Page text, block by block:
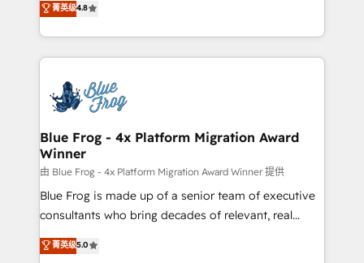
CRM, Solutions Architecture, Onboarding , Data
Migration, Custom Integration & Platform
team of 25+ experts Contact us today to help you
get more from your investment in HubSpot.
maximizing EBITDA and achieving Commercial
Excellence. With our targeted processes, we
strengthen your digital transformation and minimize
Implementation partner, we provide expertise to
drive your business forward. Since 2015 we are fully
dedicated to HubSpot and with an experienced
team (50+), we work with reputable companies in
B2B sectors such as manufacturing, SaaS and
business services. We prepare a customized
business case that demonstrates the value and
detailed financial rationale with a focus on ROI and
菁英级4.8
Blue Frog - 4x Platform Migration Award
Winner
由 Blue Frog - 4x Platform Migration Award Winner 提供
Blue Frog is made up of a senior team of executive
consultants who bring decades of relevant, real
world experience to our client engagements. "Blue
Frog is a top, trusted partner in HubSpot's
菁英级5.0